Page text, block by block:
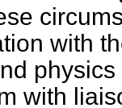
with
with